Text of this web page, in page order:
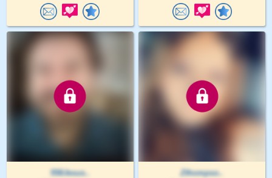
558Jesus..
Zthompso..